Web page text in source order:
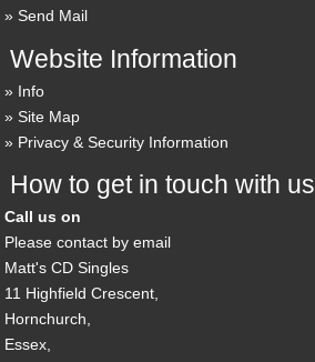
Send Mail
Website Information
Info
Site Map
Privacy & Security Information
How to get in touch with us
Call us on
Please contact by email
Matt's CD Singles
11 Highfield Crescent,
Hornchurch,
Essex,